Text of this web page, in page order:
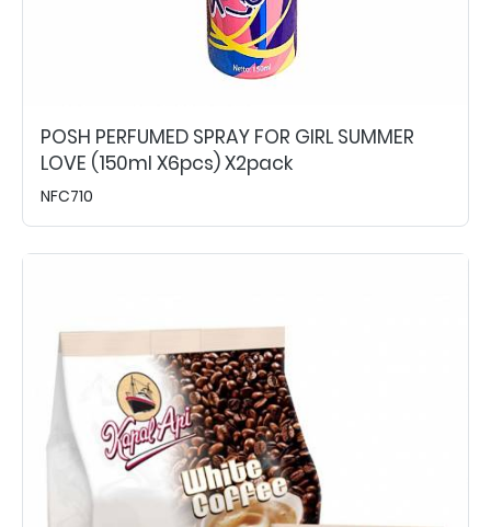
POSH PERFUMED SPRAY FOR GIRL SUMMER
LOVE (150ml X6pcs) X2pack
NFC710